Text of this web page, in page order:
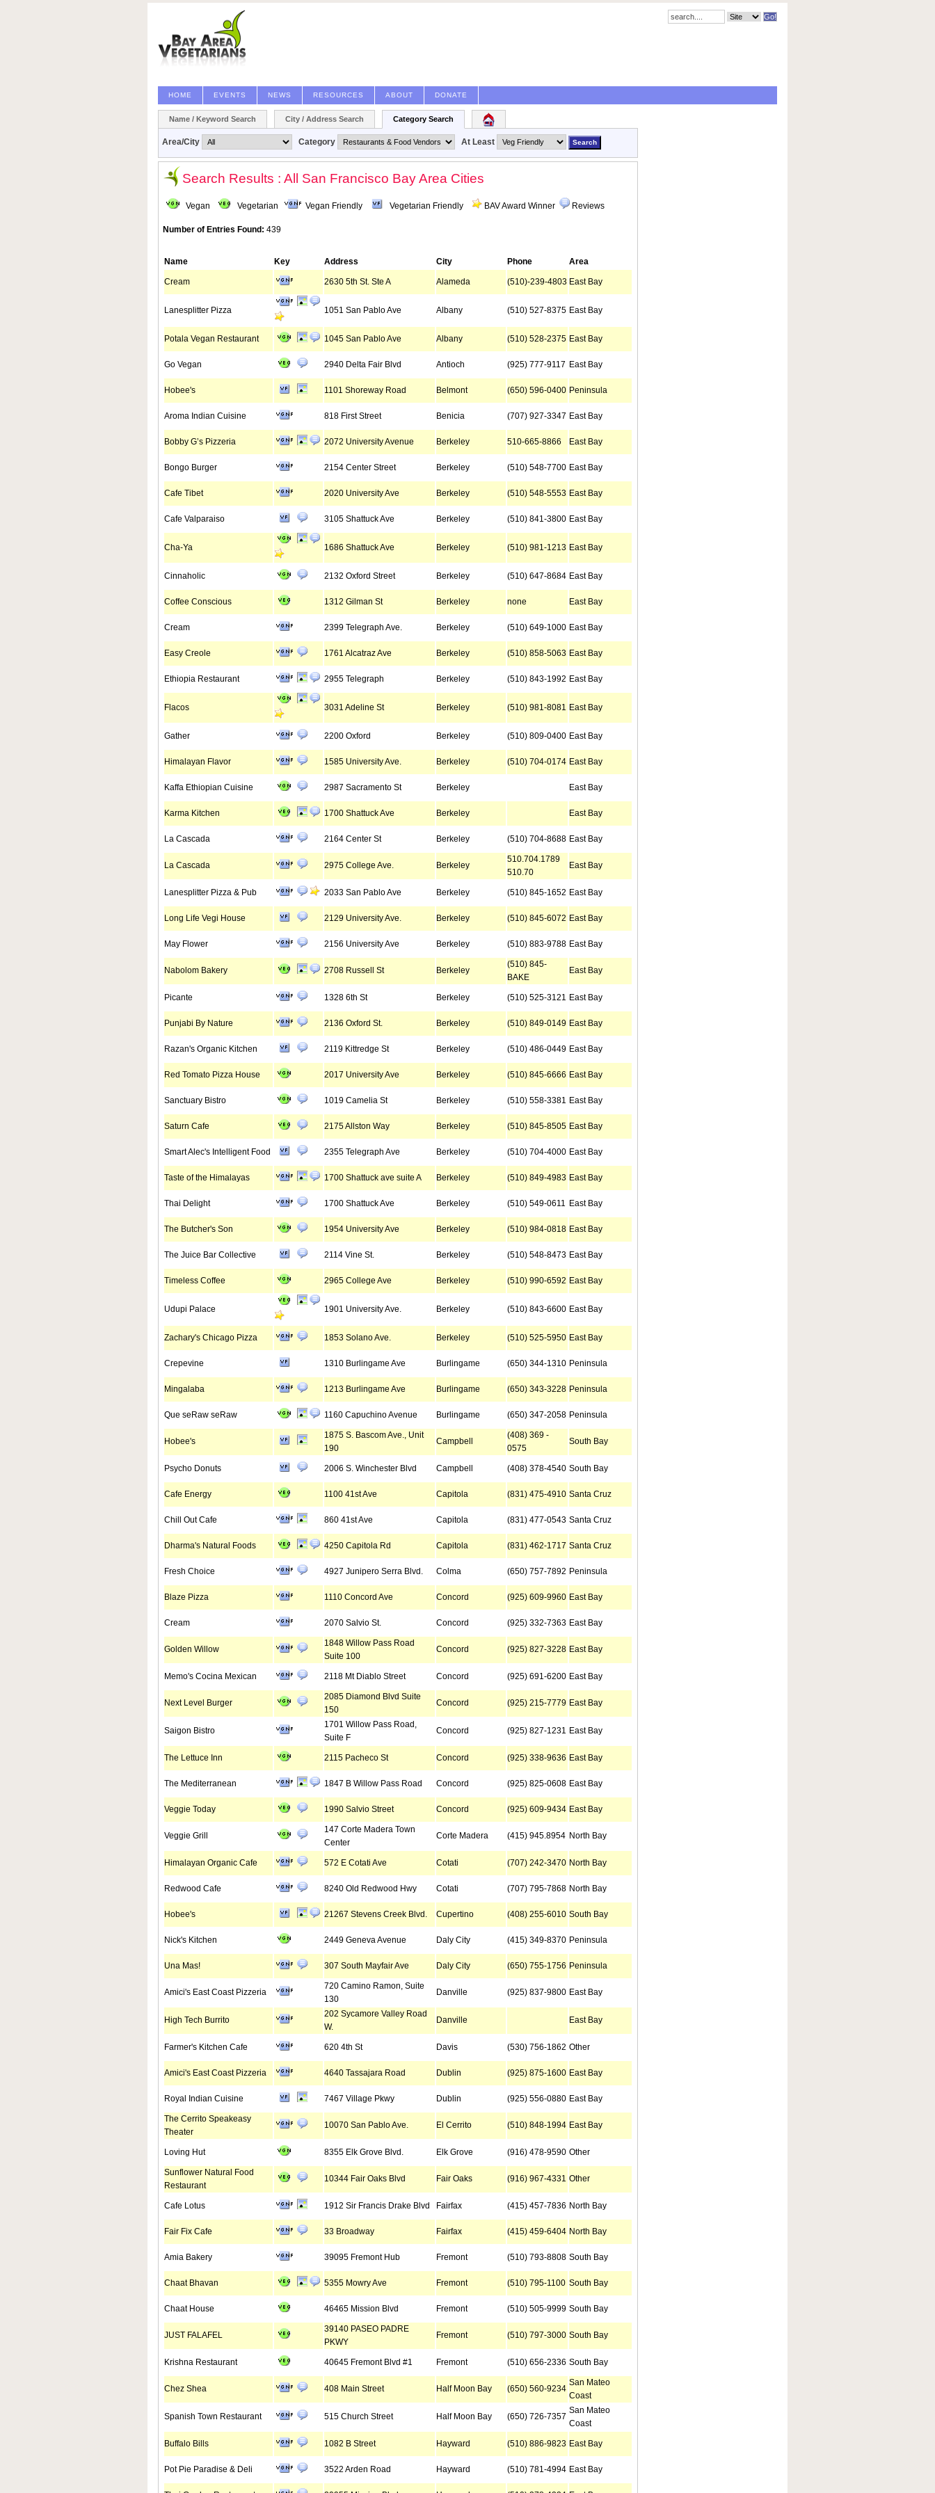
HOME EVENTS NEWS RESOURCES ABOUT DONATE
Name / Keyword Search City / Address Search Category Search
Area/City Category At Least
Search Results : All San Francisco Bay Area Cities
Vegan Vegetarian Vegan Friendly Vegetarian Friendly BAV Award Winner Reviews
Number of Entries Found: 439
Name Key Address City Phone Area
Cream 2630 5th St. Ste A Alameda (510)-239-4803 East Bay
Lanesplitter Pizza 1051 San Pablo Ave Albany (510) 527-8375 East Bay
Potala Vegan Restaurant 1045 San Pablo Ave Albany (510) 528-2375 East Bay
Go Vegan 2940 Delta Fair Blvd Antioch (925) 777-9117 East Bay
Hobee's 1101 Shoreway Road Belmont (650) 596-0400 Peninsula
Aroma Indian Cuisine 818 First Street Benicia (707) 927-3347 East Bay
Bobby G’s Pizzeria 2072 University Avenue Berkeley 510-665-8866 East Bay
Bongo Burger 2154 Center Street Berkeley (510) 548-7700 East Bay
Cafe Tibet 2020 University Ave Berkeley (510) 548-5553 East Bay
Cafe Valparaiso 3105 Shattuck Ave Berkeley (510) 841-3800 East Bay
Cha-Ya 1686 Shattuck Ave Berkeley (510) 981-1213 East Bay
Cinnaholic 2132 Oxford Street Berkeley (510) 647-8684 East Bay
Coffee Conscious 1312 Gilman St Berkeley none East Bay
Cream 2399 Telegraph Ave. Berkeley (510) 649-1000 East Bay
Easy Creole 1761 Alcatraz Ave Berkeley (510) 858-5063 East Bay
Ethiopia Restaurant 2955 Telegraph Berkeley (510) 843-1992 East Bay
Flacos 3031 Adeline St Berkeley (510) 981-8081 East Bay
Gather 2200 Oxford Berkeley (510) 809-0400 East Bay
Himalayan Flavor 1585 University Ave. Berkeley (510) 704-0174 East Bay
Kaffa Ethiopian Cuisine 2987 Sacramento St Berkeley East Bay
Karma Kitchen 1700 Shattuck Ave Berkeley East Bay
La Cascada 2164 Center St Berkeley (510) 704-8688 East Bay
La Cascada 2975 College Ave. Berkeley
510.704.1789
510.70
East Bay
Lanesplitter Pizza & Pub 2033 San Pablo Ave Berkeley (510) 845-1652 East Bay
Long Life Vegi House 2129 University Ave. Berkeley (510) 845-6072 East Bay
May Flower 2156 University Ave Berkeley (510) 883-9788 East Bay
Nabolom Bakery 2708 Russell St Berkeley
(510) 845-
BAKE
East Bay
Picante 1328 6th St Berkeley (510) 525-3121 East Bay
Punjabi By Nature 2136 Oxford St. Berkeley (510) 849-0149 East Bay
Razan's Organic Kitchen 2119 Kittredge St Berkeley (510) 486-0449 East Bay
Red Tomato Pizza House 2017 University Ave Berkeley (510) 845-6666 East Bay
Sanctuary Bistro 1019 Camelia St Berkeley (510) 558-3381 East Bay
Saturn Cafe 2175 Allston Way Berkeley (510) 845-8505 East Bay
Smart Alec's Intelligent Food 2355 Telegraph Ave Berkeley (510) 704-4000 East Bay
Taste of the Himalayas 1700 Shattuck ave suite A Berkeley (510) 849-4983 East Bay
Thai Delight 1700 Shattuck Ave Berkeley (510) 549-0611 East Bay
The Butcher's Son 1954 University Ave Berkeley (510) 984-0818 East Bay
The Juice Bar Collective 2114 Vine St. Berkeley (510) 548-8473 East Bay
Timeless Coffee 2965 College Ave Berkeley (510) 990-6592 East Bay
Udupi Palace 1901 University Ave. Berkeley (510) 843-6600 East Bay
Zachary's Chicago Pizza 1853 Solano Ave. Berkeley (510) 525-5950 East Bay
Crepevine 1310 Burlingame Ave Burlingame (650) 344-1310 Peninsula
Mingalaba 1213 Burlingame Ave Burlingame (650) 343-3228 Peninsula
Que seRaw seRaw 1160 Capuchino Avenue Burlingame (650) 347-2058 Peninsula
Hobee's
1875 S. Bascom Ave., Unit
190
Campbell
(408) 369 -
0575
South Bay
Psycho Donuts 2006 S. Winchester Blvd Campbell (408) 378-4540 South Bay
Cafe Energy 1100 41st Ave Capitola (831) 475-4910 Santa Cruz
Chill Out Cafe 860 41st Ave Capitola (831) 477-0543 Santa Cruz
Dharma's Natural Foods 4250 Capitola Rd Capitola (831) 462-1717 Santa Cruz
Fresh Choice 4927 Junipero Serra Blvd. Colma (650) 757-7892 Peninsula
Blaze Pizza 1110 Concord Ave Concord (925) 609-9960 East Bay
Cream 2070 Salvio St. Concord (925) 332-7363 East Bay
Golden Willow
1848 Willow Pass Road
Suite 100
Concord (925) 827-3228 East Bay
Memo's Cocina Mexican 2118 Mt Diablo Street Concord (925) 691-6200 East Bay
Next Level Burger
2085 Diamond Blvd Suite
150
Concord (925) 215-7779 East Bay
Saigon Bistro
1701 Willow Pass Road,
Suite F
Concord (925) 827-1231 East Bay
The Lettuce Inn 2115 Pacheco St Concord (925) 338-9636 East Bay
The Mediterranean 1847 B Willow Pass Road Concord (925) 825-0608 East Bay
Veggie Today 1990 Salvio Street Concord (925) 609-9434 East Bay
Veggie Grill
147 Corte Madera Town
Center
Corte Madera (415) 945.8954 North Bay
Himalayan Organic Cafe 572 E Cotati Ave Cotati (707) 242-3470 North Bay
Redwood Cafe 8240 Old Redwood Hwy Cotati (707) 795-7868 North Bay
Hobee's 21267 Stevens Creek Blvd. Cupertino (408) 255-6010 South Bay
Nick's Kitchen 2449 Geneva Avenue Daly City (415) 349-8370 Peninsula
Una Mas! 307 South Mayfair Ave Daly City (650) 755-1756 Peninsula
Amici's East Coast Pizzeria
720 Camino Ramon, Suite
130
Danville (925) 837-9800 East Bay
High Tech Burrito
202 Sycamore Valley Road
W.
Danville East Bay
Farmer's Kitchen Cafe 620 4th St Davis (530) 756-1862 Other
Amici's East Coast Pizzeria 4640 Tassajara Road Dublin (925) 875-1600 East Bay
Royal Indian Cuisine 7467 Village Pkwy Dublin (925) 556-0880 East Bay
The Cerrito Speakeasy
Theater
10070 San Pablo Ave. El Cerrito (510) 848-1994 East Bay
Loving Hut 8355 Elk Grove Blvd. Elk Grove (916) 478-9590 Other
Sunflower Natural Food
Restaurant
10344 Fair Oaks Blvd Fair Oaks (916) 967-4331 Other
Cafe Lotus 1912 Sir Francis Drake Blvd Fairfax (415) 457-7836 North Bay
Fair Fix Cafe 33 Broadway Fairfax (415) 459-6404 North Bay
Amia Bakery 39095 Fremont Hub Fremont (510) 793-8808 South Bay
Chaat Bhavan 5355 Mowry Ave Fremont (510) 795-1100 South Bay
Chaat House 46465 Mission Blvd Fremont (510) 505-9999 South Bay
JUST FALAFEL
39140 PASEO PADRE
PKWY
Fremont (510) 797-3000 South Bay
Krishna Restaurant 40645 Fremont Blvd #1 Fremont (510) 656-2336 South Bay
Chez Shea 408 Main Street Half Moon Bay (650) 560-9234
San Mateo
Coast
Spanish Town Restaurant 515 Church Street Half Moon Bay (650) 726-7357
San Mateo
Coast
Buffalo Bills 1082 B Street Hayward (510) 886-9823 East Bay
Pot Pie Paradise & Deli 3522 Arden Road Hayward (510) 781-4994 East Bay